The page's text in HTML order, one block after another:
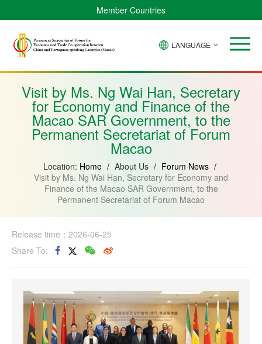
Member Countries
Verde
Bissau
Equatorial
Mozambique
LANGUAGE
Visit by Ms. Ng Wai Han, Secretary
for Economy and Finance of the
Macao SAR Government, to the
Permanent Secretariat of Forum
Macao
Location: Home / About Us / Forum News /
Visit by Ms. Ng Wai Han, Secretary for Economy and
Finance of the Macao SAR Government, to the
Permanent Secretariat of Forum Macao
Release time：2026-06-25
Share To: